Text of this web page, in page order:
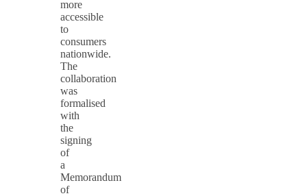
more
accessible
to
consumers
nationwide.
The
collaboration
was
formalised
with
the
signing
of
a
Memorandum
of